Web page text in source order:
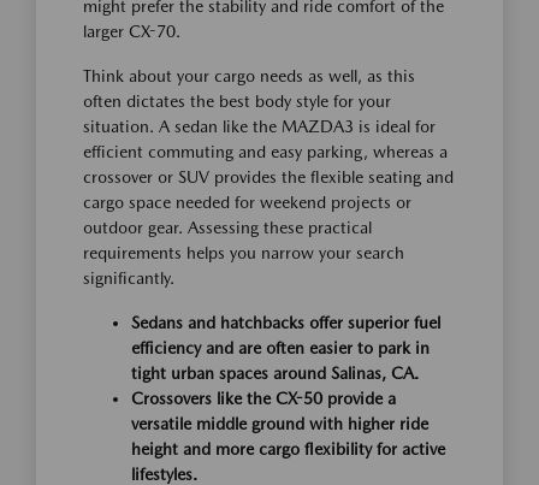
might prefer the stability and ride comfort of the
larger CX-70.
Think about your cargo needs as well, as this
often dictates the best body style for your
situation. A sedan like the MAZDA3 is ideal for
efficient commuting and easy parking, whereas a
crossover or SUV provides the flexible seating and
cargo space needed for weekend projects or
outdoor gear. Assessing these practical
requirements helps you narrow your search
significantly.
Sedans and hatchbacks offer superior fuel
efficiency and are often easier to park in
tight urban spaces around Salinas, CA.
Crossovers like the CX-50 provide a
versatile middle ground with higher ride
height and more cargo flexibility for active
lifestyles.